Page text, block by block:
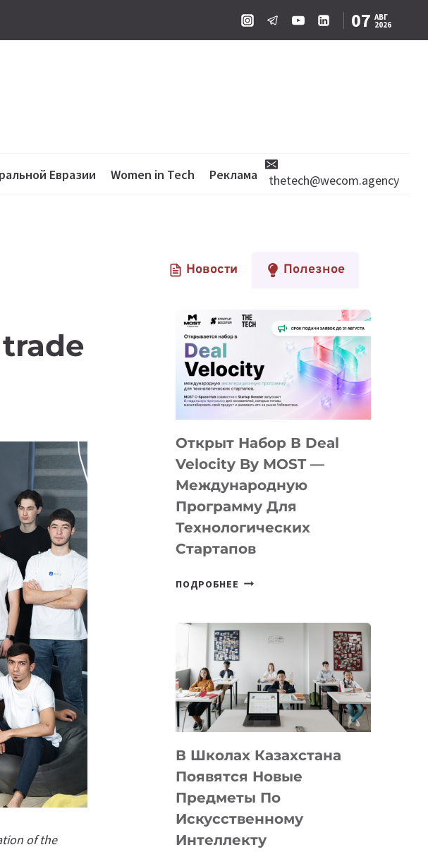
07 АВГ
2026
Евразии Women in Tech Реклама thetech@wecom.agency
of the
Новости Полезное
Открыт Набор В Deal
Velocity By MOST —
Международную
Программу Для
Технологических
Стартапов
ПОДРОБНЕЕ ОТКРЫТ
DEAL
VELOCITY
MOST
—
МЕЖДУНАРОДНУЮ
ДЛЯ
ТЕХНОЛОГИЧЕСКИХ
СТАРТАПОВ
В Школах Казахстана
Появятся Новые
Предметы По
Искусственному
Интеллекту